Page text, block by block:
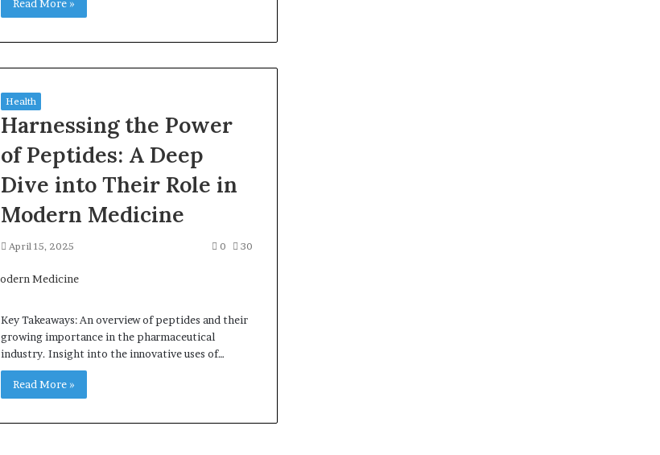
Read More »
Health
Harnessing the Power
of Peptides: A Deep
Dive into Their Role in
Modern Medicine
April 15, 2025 0 30
Key Takeaways: An overview of peptides and their
growing importance in the pharmaceutical
industry. Insight into the innovative uses of…
Read More »